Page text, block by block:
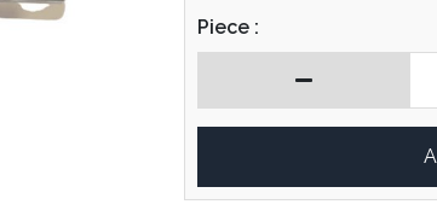
Piece :